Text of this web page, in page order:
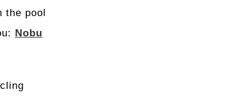
the pool
Nobu